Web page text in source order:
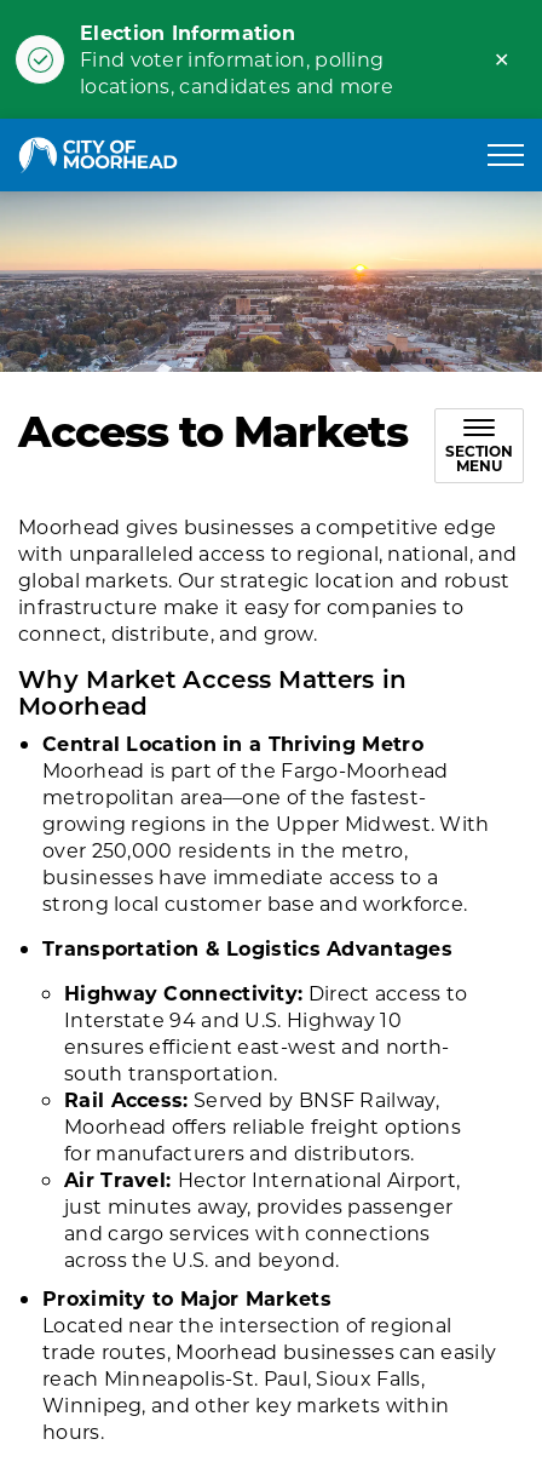
Election Information
Find voter information, polling
locations, candidates and more
Access to Markets SECTION
MENU
Moorhead gives businesses a competitive edge
with unparalleled access to regional, national, and
global markets. Our strategic location and robust
infrastructure make it easy for companies to
connect, distribute, and grow.
Why Market Access Matters in
Moorhead
Central Location in a Thriving Metro
Moorhead is part of the Fargo-Moorhead
metropolitan area—one of the fastest-
growing regions in the Upper Midwest. With
over 250,000 residents in the metro,
businesses have immediate access to a
strong local customer base and workforce.
Transportation & Logistics Advantages
Highway Connectivity: Direct access to
Interstate 94 and U.S. Highway 10
ensures efficient east-west and north-
south transportation.
Rail Access: Served by BNSF Railway,
Moorhead offers reliable freight options
for manufacturers and distributors.
Air Travel: Hector International Airport,
just minutes away, provides passenger
and cargo services with connections
across the U.S. and beyond.
Proximity to Major Markets
Located near the intersection of regional
trade routes, Moorhead businesses can easily
reach Minneapolis-St. Paul, Sioux Falls,
Winnipeg, and other key markets within
hours.